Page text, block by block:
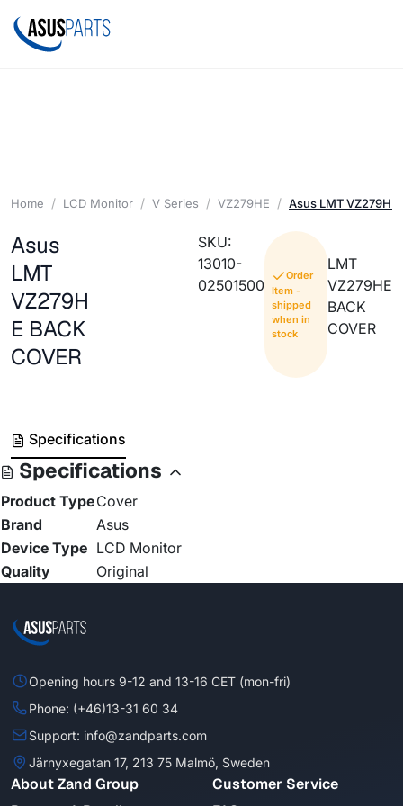
Home LCD Monitor V Series VZ279HE Asus LMT VZ279HE
Asus
LMT
VZ279H
E BACK
COVER
SKU:
13010-
02501500
Order
Item -
shipped
when in
stock
LMT
VZ279HE
BACK
COVER
Specifications
Specifications
Product TypeCover
Brand
Asus
Device Type LCD Monitor
Quality
Original
Opening hours 9-12 and 13-16 CET (mon-fri)
Phone: (+46)13-31 60 34
Support: info@zandparts.com
Järnyxegatan 17, 213 75 Malmö, Sweden
About Zand Group Customer Service